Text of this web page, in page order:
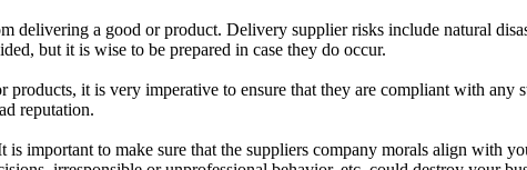
delivering a good or product. Delivery supplier risks include natural
but it is wise to be prepared in case they do occur.
it is very imperative to ensure that they are compliant with
reputation.
important to make sure that the suppliers company morals align with